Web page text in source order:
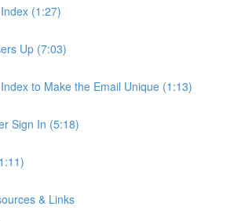
(1:27)
Up (7:03)
to Make the Email Unique (1:13)
Sign In (5:18)
& Links